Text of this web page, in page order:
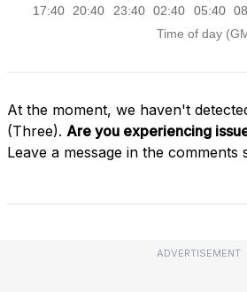
At the moment, we haven't
(Three). Are you experiencing
Leave a message in the comments
ADVERTISEMENT